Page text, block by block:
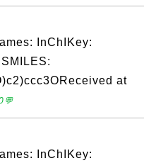
InChIKey:
at
InChIKey: